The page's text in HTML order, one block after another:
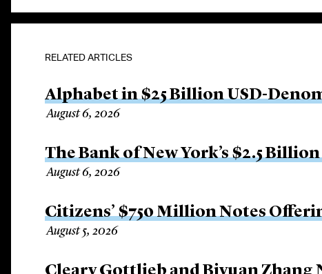
RELATED ARTICLES
Alphabet in $25 Billion USD-
August 6, 2026
The Bank of New York’s $2.5
August 6, 2026
Citizens’ $750 Million Notes
August 5, 2026